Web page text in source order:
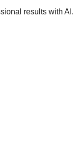
results with AI.